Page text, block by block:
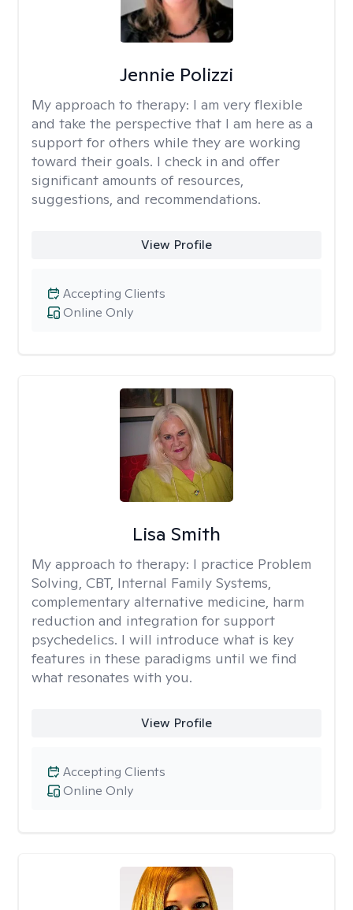
Jennie Polizzi
My approach to therapy: I am very flexible
and take the perspective that I am here as a
support for others while they are working
toward their goals. I check in and offer
significant amounts of resources,
suggestions, and recommendations.
View Profile
Online Only
Accepting Clients
Lisa Smith
My approach to therapy: I practice Problem
Solving, CBT, Internal Family Systems,
complementary alternative medicine, harm
reduction and integration for support
psychedelics. I will introduce what is key
features in these paradigms until we find
what resonates with you.
View Profile
Online Only
Accepting Clients